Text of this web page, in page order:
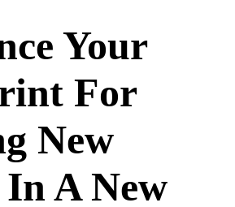
Your
For
New
A New